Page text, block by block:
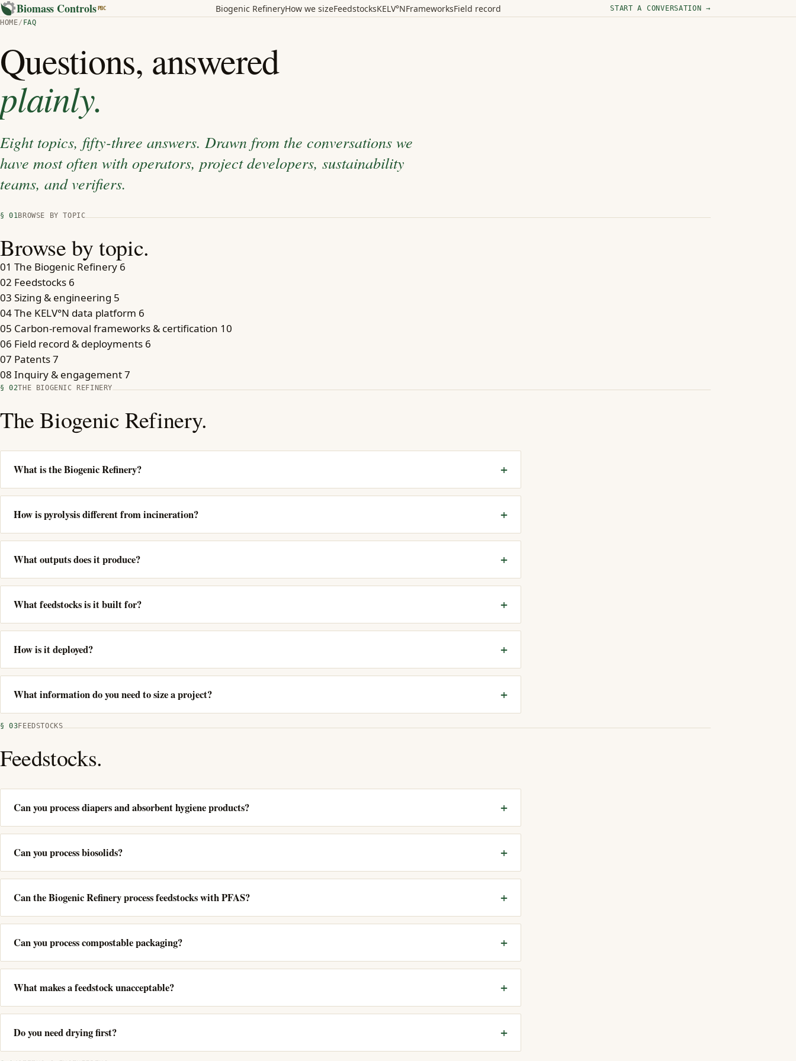
Biomass Controls PBC Biogenic RefineryHow we sizeFeedstocksKELV°NFrameworksField record
START A CONVERSATION →
HOME/ FAQ
Questions, answered
plainly.
Eight topics, fifty-three answers. Drawn from the conversations we
have most often with operators, project developers, sustainability
teams, and verifiers.
§ 01BROWSE BY TOPIC
Browse by topic.
01 The Biogenic Refinery 6
02 Feedstocks 6
03 Sizing & engineering 5
04The KELV°N data platform 6
05 Carbon-removal frameworks & certification 10
06 Field record & deployments 6
07 Patents7
08 Inquiry & engagement7
§ 02THE BIOGENIC REFINERY
The Biogenic Refinery.
What is the Biogenic Refinery?
How is pyrolysis different from incineration?
What outputs does it produce?
What feedstocks is it built for?
How is it deployed?
What information do you need to size a project?
§ 03FEEDSTOCKS
Feedstocks.
Can you process diapers and absorbent hygiene products?
Can you process biosolids?
Can the Biogenic Refinery process feedstocks with PFAS?
Can you process compostable packaging?
What makes a feedstock unacceptable?
Do you need drying first?